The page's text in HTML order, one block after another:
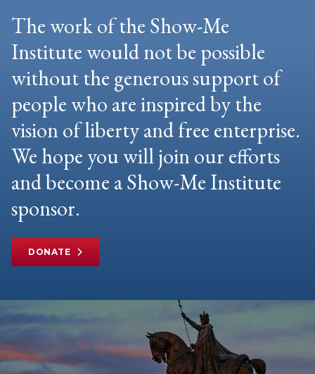
The work of the Show-Me
Institute would not be possible
without the generous support of
people who are inspired by the
vision of liberty and free enterprise.
We hope you will join our efforts
and become a Show-Me Institute
sponsor.
DONATE